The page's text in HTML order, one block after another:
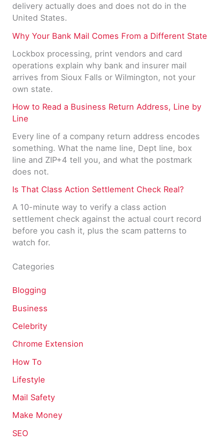
delivery actually does and does not do in the
United States.
Why Your Bank Mail Comes From a Different State
Lockbox processing, print vendors and card
operations explain why bank and insurer mail
arrives from Sioux Falls or Wilmington, not your
own state.
How to Read a Business Return Address, Line by
Line
Every line of a company return address encodes
something. What the name line, Dept line, box
line and ZIP+4 tell you, and what the postmark
does not.
Is That Class Action Settlement Check Real?
A 10-minute way to verify a class action
settlement check against the actual court record
before you cash it, plus the scam patterns to
watch for.
Categories
Blogging
Business
Celebrity
Chrome Extension
How To
Lifestyle
Mail Safety
Make Money
SEO